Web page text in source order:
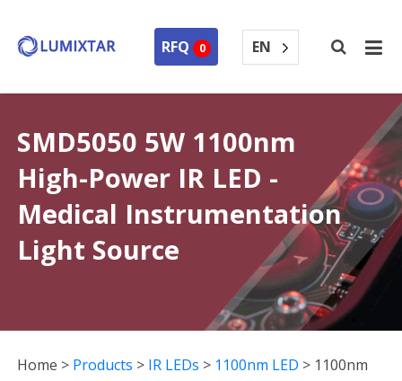
RFQ 0 EN
SMD5050 5W 1100nm
High-Power IR LED -
Medical Instrumentation
Light Source
Home > Products > IR LEDs > 1100nm LED > 1100nm